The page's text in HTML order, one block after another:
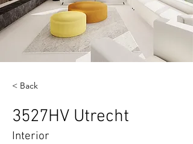
< Back
3527HV Utrecht
Interior